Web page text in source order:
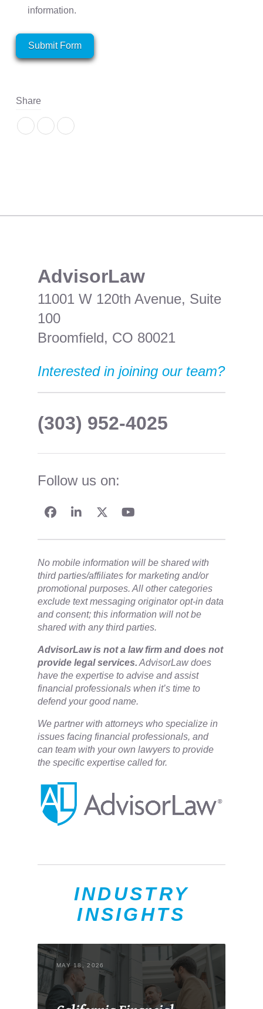
information.
Submit Form
Share
​AdvisorLaw
11001 W 120th Avenue, Suite
100
Broomfield, CO 80021
Interested in joining our team?
(303) 952-4025
Follow us on:
No mobile information will be shared with
third parties/affiliates for marketing and/or
promotional purposes. All other categories
exclude text messaging originator opt-in data
and consent; this information will not be
shared with any third parties.
​AdvisorLaw is not a law firm and does not
provide legal services. AdvisorLaw does
have the expertise to advise and assist
financial professionals when it’s time to
defend your good name.
We partner with attorneys ​who specialize in
issues facing financial professionals, and
can team with your own lawyers to provide
the specific expertise called for.
INDUSTRY
INSIGHTS
MAY 18, 2026